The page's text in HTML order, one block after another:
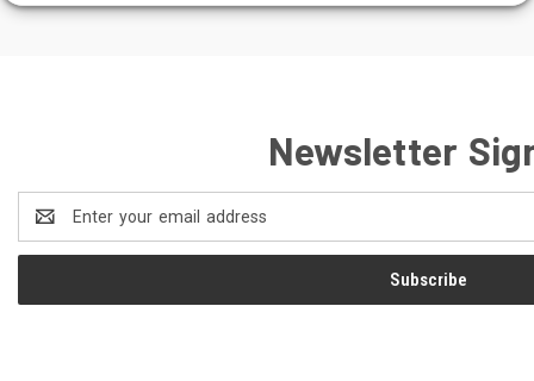
Newsletter
Address